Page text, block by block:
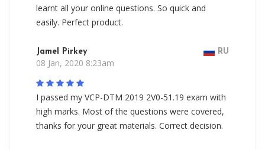
learnt all your online questions. So quick and
easily. Perfect product.
Jamel Pirkey RU
08 Jan, 2020 8:23am
I passed my VCP-DTM 2019 2V0-51.19 exam with
high marks. Most of the questions were covered,
thanks for your great materials. Correct decision.